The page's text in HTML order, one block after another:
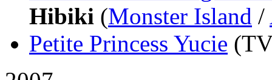
Hibiki (Monster Island /
Petite Princess Yucie